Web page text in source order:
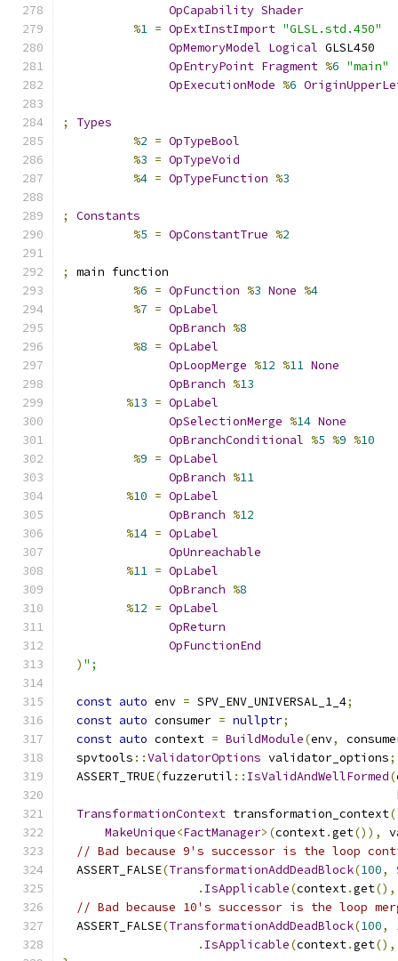
OpCapability Shader
%1 = OpExtInstImport "GLSL.std.450"
OpMemoryModel Logical GLSL450
OpEntryPoint Fragment %6 "main"
OpExecutionMode %6
;
Types
%2 = OpTypeBool
%3 = OpTypeVoid
%4 = OpTypeFunction %3
;
Constants
%5 = OpConstantTrue %2
;
main function
%6 = OpFunction %3 None %4
%7 = OpLabel
OpBranch %8
%8 = OpLabel
OpLoopMerge %12 %11 None
OpBranch %13
%13 = OpLabel
OpSelectionMerge %14 None
OpBranchConditional %5 %9 %10
%9 = OpLabel
OpBranch %11
%10 = OpLabel
OpBranch %12
%14 = OpLabel
OpUnreachable
%11 = OpLabel
OpBranch %8
%12 = OpLabel
OpReturn
OpFunctionEnd
) ";
const auto env = SPV_ENV_UNIVERSAL_1_4;
const auto consumer = nullptr;
const auto context = BuildModule(env,
  spvtools
::ValidatorOptions validator_options;
  ASSERT_TRUE
(fuzzerutil :: IsValidAndWellFormed(
TransformationContext transformation_context(
MakeUnique<FactManager>(context.get()),
// Bad because 9's successor is the loop
  ASSERT_FALSE
(TransformationAddDeadBlock(100,
. IsApplicable(context.get(),
// Bad because 10's successor is the loop
  ASSERT_FALSE
(TransformationAddDeadBlock(100,
. IsApplicable(context.get(),